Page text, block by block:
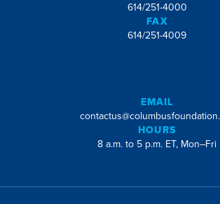
614/251-4000
FAX
614/251-4009
EMAIL
HOURS
8 a.m. to 5 p.m. ET, Mon–Fri